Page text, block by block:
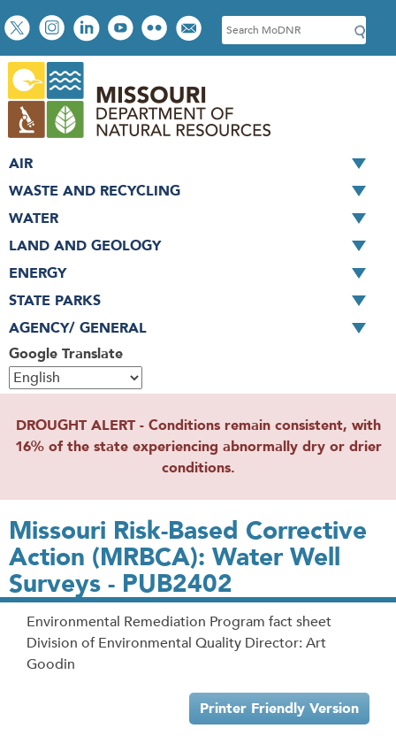
Skip
to
main
content
Social
toolbar
S
e
c
h
Google Translate
AIR
WASTE AND RECYCLING
WATER
LAND AND GEOLOGY
ENERGY
STATE PARKS
AGENCY/ GENERAL
DROUGHT ALERT - Conditions remain consistent, with
16% of the state experiencing abnormally dry or drier
conditions.
Missouri Risk-Based Corrective
Action (MRBCA): Water Well
Surveys - PUB2402
Environmental Remediation Program fact sheet
Division of Environmental Quality Director: Art
Goodin
Printer Friendly Version